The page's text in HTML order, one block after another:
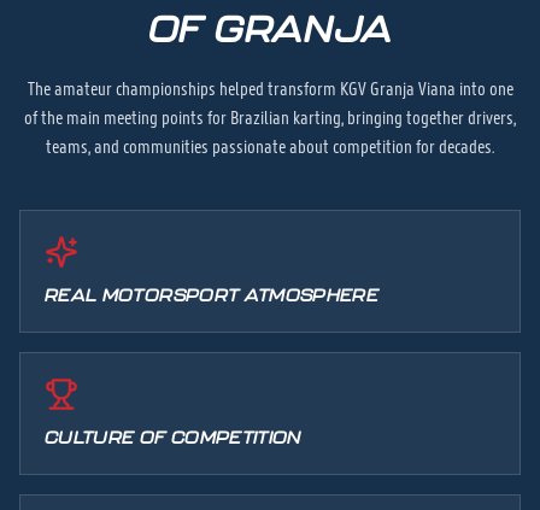
OF GRANJA
The amateur championships helped transform KGV Granja Viana into one
of the main meeting points for Brazilian karting, bringing together drivers,
teams, and communities passionate about competition for decades.
REAL MOTORSPORT ATMOSPHERE
CULTURE OF COMPETITION